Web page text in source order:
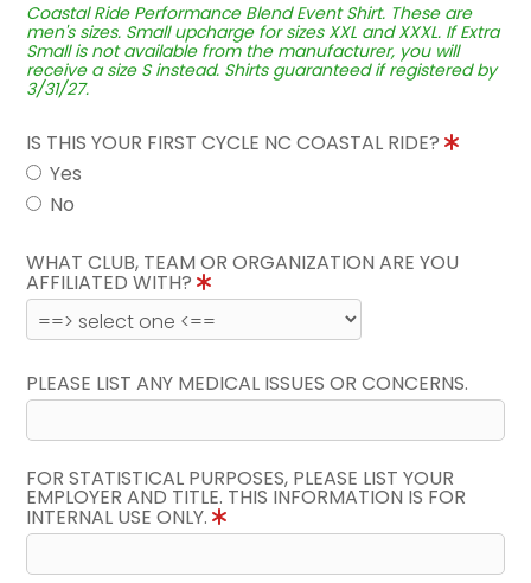
Coastal Ride Performance Blend Event Shirt. These are
men's sizes. Small upcharge for sizes XXL and XXXL. If Extra
Small is not available from the manufacturer, you will
receive a size S instead. Shirts guaranteed if registered by
3/31/27.
IS THIS YOUR FIRST CYCLE NC COASTAL RIDE?
Yes
No
WHAT CLUB, TEAM OR ORGANIZATION ARE YOU
AFFILIATED WITH?
PLEASE LIST ANY MEDICAL ISSUES OR CONCERNS.
FOR STATISTICAL PURPOSES, PLEASE LIST YOUR
EMPLOYER AND TITLE. THIS INFORMATION IS FOR
INTERNAL USE ONLY.